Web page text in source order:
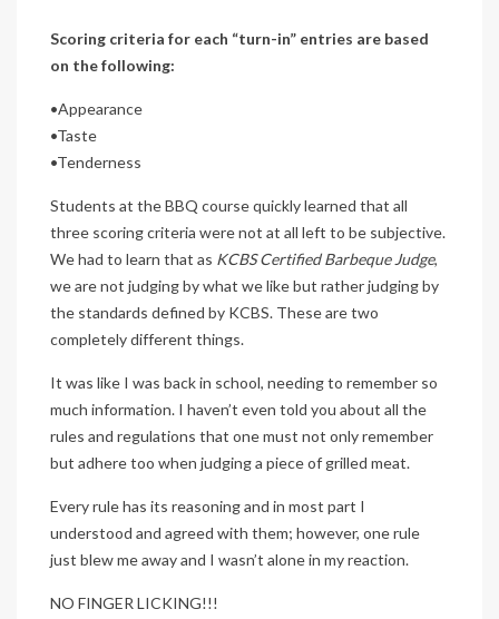
Scoring criteria for each “turn-in” entries are based
on the following:
•Appearance
•Taste
•Tenderness
Students at the BBQ course quickly learned that all
three scoring criteria were not at all left to be subjective.
We had to learn that as KCBS Certified Barbeque Judge,
we are not judging by what we like but rather judging by
the standards defined by KCBS. These are two
completely different things.
It was like I was back in school, needing to remember so
much information. I haven’t even told you about all the
rules and regulations that one must not only remember
but adhere too when judging a piece of grilled meat.
Every rule has its reasoning and in most part I
understood and agreed with them; however, one rule
just blew me away and I wasn’t alone in my reaction.
NO FINGER LICKING!!!